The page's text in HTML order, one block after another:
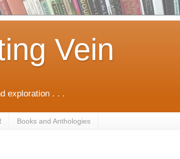
Vein
exploration . . .
Books and Anthologies